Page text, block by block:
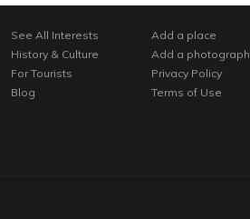
See All Interests
History & Culture
For Tourists
Blog
Add a place
Add a photograph
Privacy Policy
Terms of Use